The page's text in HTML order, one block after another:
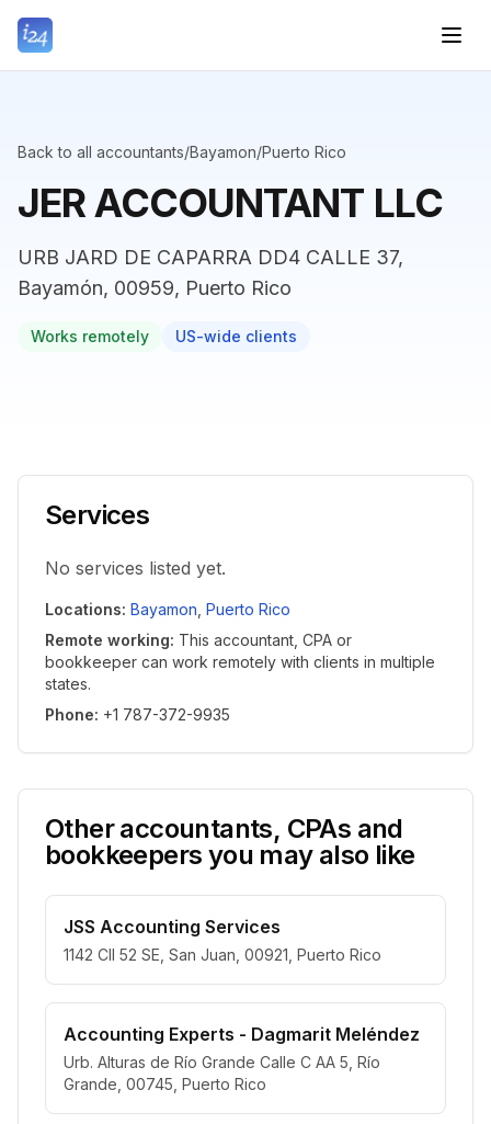
Back to all accountants/Bayamon/Puerto Rico
JER ACCOUNTANT LLC
URB JARD DE CAPARRA DD4 CALLE 37,
Bayamón, 00959, Puerto Rico
Works remotely US-wide clients
Services
No services listed yet.
Locations: Bayamon Puerto Rico
Remote working: This accountant, CPA or
bookkeeper can work remotely with clients in multiple
states.
Phone: +1 787-372-9935
Other accountants, CPAs and
bookkeepers you may also like
JSS Accounting Services
1142 Cll 52 SE, San Juan, 00921, Puerto Rico
Accounting Experts - Dagmarit Meléndez
Urb. Alturas de Río Grande Calle C AA 5, Río
Grande, 00745, Puerto Rico